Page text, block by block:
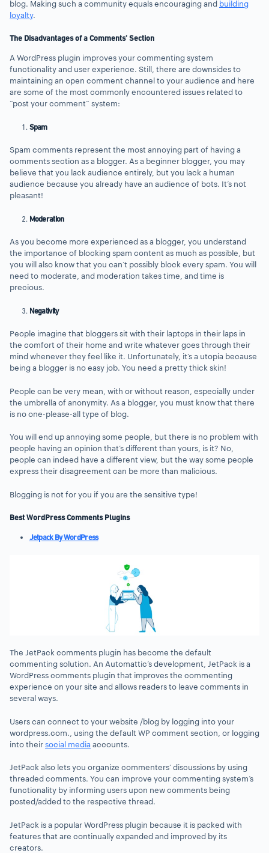
blog. Making such a community equals encouraging and building
loyalty.
The Disadvantages of a Comments’ Section
A WordPress plugin improves your commenting system
functionality and user experience. Still, there are downsides to
maintaining an open comment channel to your audience and here
are some of the most commonly encountered issues related to
“post your comment” system:
Spam
Spam comments represent the most annoying part of having a
comments section as a blogger. As a beginner blogger, you may
believe that you lack audience entirely, but you lack a human
audience because you already have an audience of bots. It’s not
pleasant!
Moderation
As you become more experienced as a blogger, you understand
the importance of blocking spam content as much as possible, but
you will also know that you can’t possibly block every spam. You will
need to moderate, and moderation takes time, and time is
precious.
Negativity
People imagine that bloggers sit with their laptops in their laps in
the comfort of their home and write whatever goes through their
mind whenever they feel like it. Unfortunately, it’s a utopia because
being a blogger is no easy job. You need a pretty thick skin!
People can be very mean, with or without reason, especially under
the umbrella of anonymity. As a blogger, you must know that there
is no one-please-all type of blog.
You will end up annoying some people, but there is no problem with
people having an opinion that’s different than yours, is it? No,
people can indeed have a different view, but the way some people
express their disagreement can be more than malicious.
Blogging is not for you if you are the sensitive type!
Best WordPress Comments Plugins
Jetpack By WordPress
The JetPack comments plugin has become the default
commenting solution. An Automattic’s development, JetPack is a
WordPress comments plugin that improves the commenting
experience on your site and allows readers to leave comments in
several ways.
Users can connect to your website /blog by logging into your
wordpress.com., using the default WP comment section, or logging
into theirsocial media accounts.
JetPack also lets you organize commenters’ discussions by using
threaded comments. You can improve your commenting system’s
functionality by informing users upon new comments being
posted/added to the respective thread.
JetPack is a popular WordPress plugin because it is packed with
features that are continually expanded and improved by its
creators.